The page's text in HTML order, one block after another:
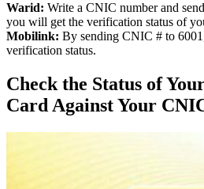
Warid: Write a CNIC number and
you will get the verification status of
Mobilink: By sending CNIC # to
verification status.
Check the Status of
Card Against Your